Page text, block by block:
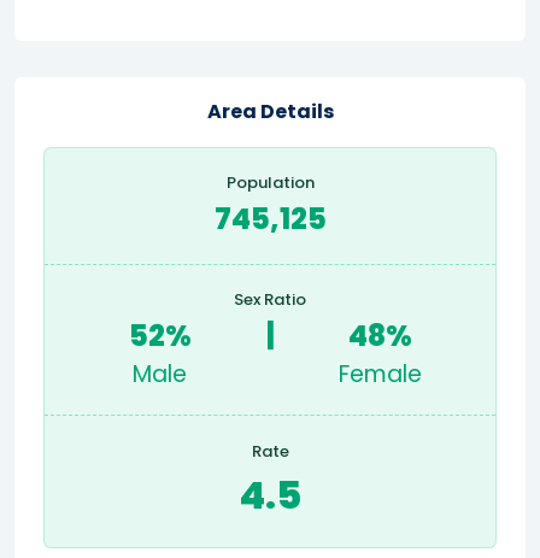
Area Details
Population
745,125
Sex Ratio
52%
Male
48%
Female
Rate
4.5